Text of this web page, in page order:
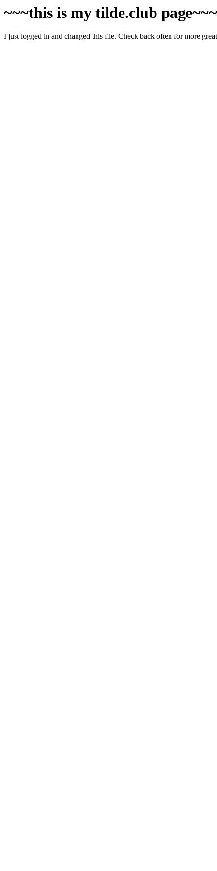
~~~this is my tilde.club
I just logged in and changed this file. Check back often for more